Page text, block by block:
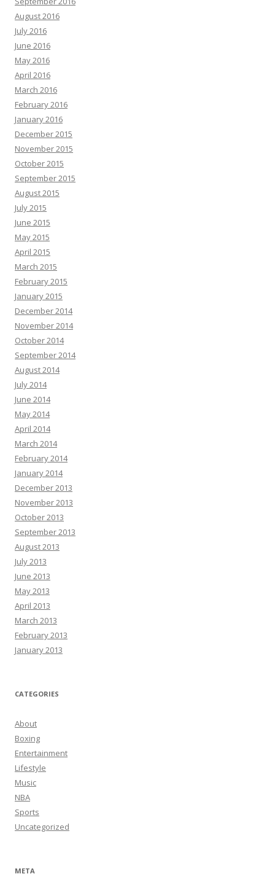
August 2016
July 2016
June 2016
May 2016
April 2016
March 2016
February 2016
January 2016
December 2015
November 2015
October 2015
September 2015
August 2015
July 2015
June 2015
May 2015
April 2015
March 2015
February 2015
January 2015
December 2014
November 2014
October 2014
September 2014
August 2014
July 2014
June 2014
May 2014
April 2014
March 2014
February 2014
January 2014
December 2013
November 2013
October 2013
September 2013
August 2013
July 2013
June 2013
May 2013
April 2013
March 2013
February 2013
January 2013
CATEGORIES
About
Boxing
Entertainment
Lifestyle
Music
NBA
Sports
Uncategorized
META